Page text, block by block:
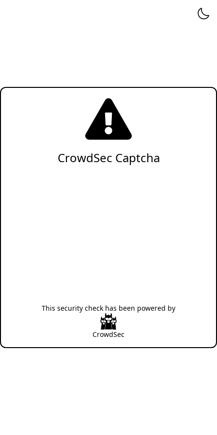
CrowdSec Captcha
This security check has been powered by
CrowdSec